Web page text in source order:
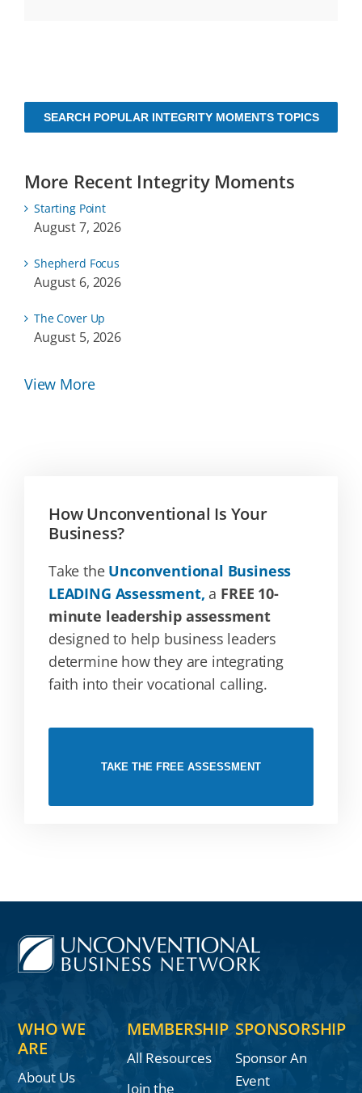
SEARCH POPULAR INTEGRITY MOMENTS TOPICS
More Recent Integrity Moments
Starting Point
August 7, 2026
Shepherd Focus
August 6, 2026
The Cover Up
August 5, 2026
View More
How Unconventional Is Your
Business?
Take the Unconventional Business
LEADING Assessment, a FREE 10-
minute leadership assessment
designed to help business leaders
determine how they are integrating
faith into their vocational calling.
TAKE THE FREE ASSESSMENT
WHO WE
ARE
About Us
MEMBERSHIP
All Resources
Join the
SPONSORSHIP
Sponsor An
Event